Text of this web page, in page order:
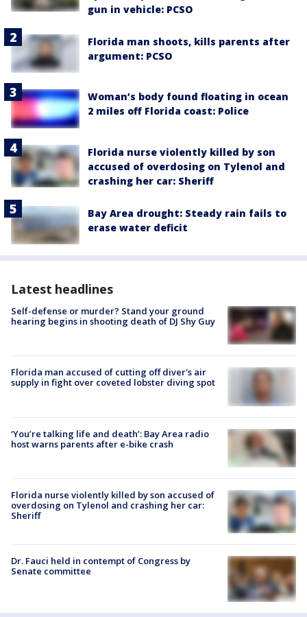
gun in vehicle: PCSO
Florida man shoots, kills parents after
argument: PCSO
Woman’s body found floating in ocean
2 miles off Florida coast: Police
Florida nurse violently killed by son
accused of overdosing on Tylenol and
crashing her car: Sheriff
Bay Area drought: Steady rain fails to
erase water deficit
Latest headlines
Self-defense or murder? Stand your ground
hearing begins in shooting death of DJ Shy Guy
Florida man accused of cutting off diver's air
supply in fight over coveted lobster diving spot
‘You’re talking life and death’: Bay Area radio
host warns parents after e-bike crash
Florida nurse violently killed by son accused of
overdosing on Tylenol and crashing her car:
Sheriff
Dr. Fauci held in contempt of Congress by
Senate committee